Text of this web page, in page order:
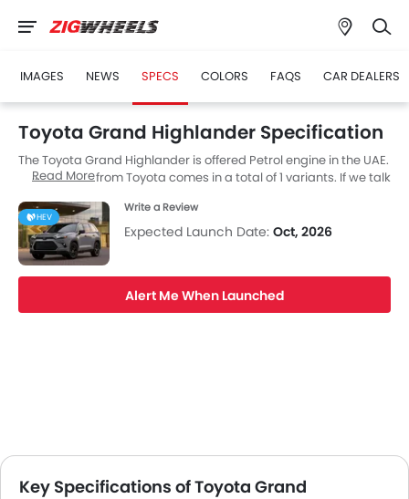
IMAGES NEWS SPECS COLORS FAQS CAR DEALERS
Toyota Grand Highlander Specification
The Toyota Grand Highlander is offered Petrol engine in the UAE.
The new SUV from Toyota comes in a total of 1 variants. If we talk
engine displacement is 2498 cc. Grand Highlander is available
with Automatic transmission.
Read More
HEV
Write a Review
Expected Launch Date: Oct, 2026
Alert Me When Launched
Key Specifications of Toyota Grand